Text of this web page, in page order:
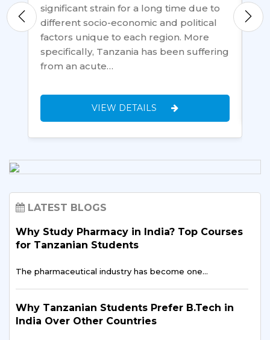
significant strain for a long time due to
different socio-economic and political
factors unique to each region. More
specifically, Tanzania has been suffering
from an acute…
VIEW DETAILS
LATEST BLOGS
Why Study Pharmacy in India? Top Courses
for Tanzanian Students
The pharmaceutical industry has become one…
Why Tanzanian Students Prefer B.Tech in
India Over Other Countries